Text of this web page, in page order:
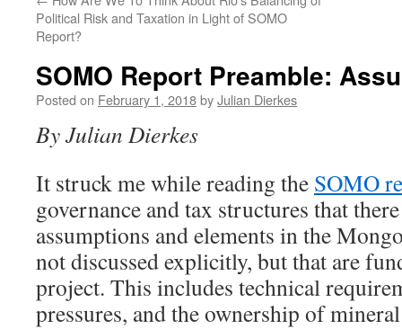
Political Risk and Taxation in Light of SOMO
Report?
SOMO Report Preamble:
Posted on February 1, 2018byJulian Dierkes
By Julian Dierkes
It struck me while reading the SOMO
governance and tax structures that
assumptions and elements in the
not discussed explicitly, but that are
project. This includes technical
pressures, and the ownership of